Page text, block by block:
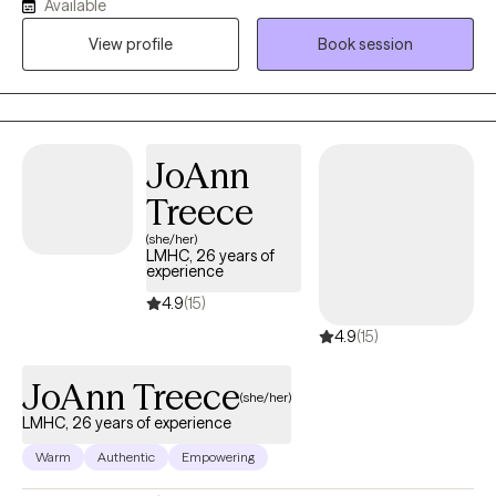
strong advocate for Human Rights. I believe the therapy is
meant to help guide and encourage the client to address
current and past issues that may be causing an a struggle to
gain personal balance and happiness.
Available
View profile
Book session
JoAnn
Treece
(she/her)
LMHC, 26 years of
experience
4.9(15)
4.9(15)
JoAnn Treece(she/her)
LMHC, 26 years of experience
Warm Authentic Empowering